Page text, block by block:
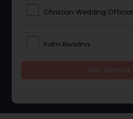
Christian Wedding
Palm Reading